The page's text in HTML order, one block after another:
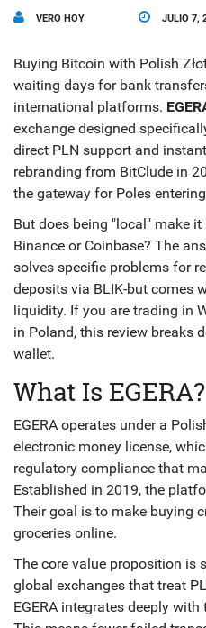
VERO HOY JULIO 7,
Buying Bitcoin with Polish
waiting days for bank
international platforms.
exchange designed
direct PLN support and
rebranding from BitClude in
the gateway for Poles
But does being "local" make
Binance or Coinbase? The
solves specific problems for
deposits via BLIK-but comes
liquidity. If you are trading in
in Poland, this review breaks
wallet.
What Is EGERA?
EGERA operates under a
electronic money license,
regulatory compliance that
Established in 2019, the
Their goal is to make buying
groceries online.
The core value proposition is
global exchanges that treat
EGERA integrates deeply